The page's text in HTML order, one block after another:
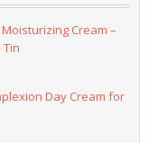
Cream –
Day Cream for